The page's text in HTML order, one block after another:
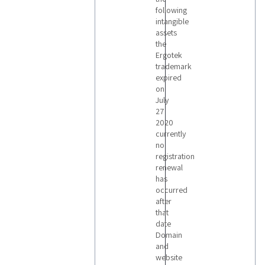
following
intangible
assets
the
Ergotek
trademark
expired
on
July
27
2020
currently
no
registration
renewal
has
occurred
after
that
date
Domain
and
website